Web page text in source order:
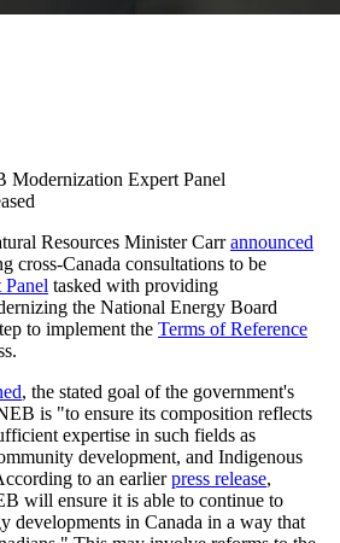
Modernization Expert Panel
Resources Minister Carrannounced
cross-Canada consultations to be
tasked with providing
the National Energy Board
to implement the Terms of Reference
, the stated goal of the government's
is "to ensure its composition reflects
expertise in such fields as
development, and Indigenous
to an earlierpress release,
will ensure it is able to continue to
developments in Canada in a way that